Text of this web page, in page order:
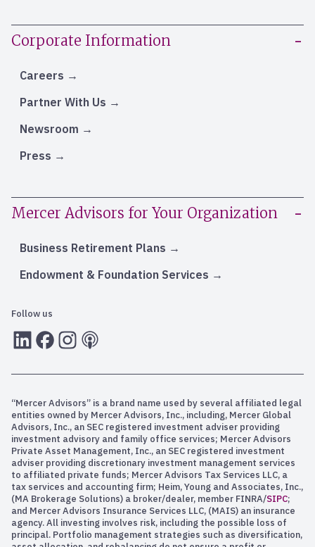
Corporate Information
Careers
Partner With Us
Newsroom
Press
Mercer Advisors for Your Organization
Business Retirement Plans
Endowment & Foundation Services
Follow us
LInkedInFacebook
Instagram
RSS
“Mercer Advisors” is a brand name used by several affiliated legal
entities owned by Mercer Advisors, Inc., including, Mercer Global
Advisors, Inc., an SEC registered investment adviser providing
investment advisory and family office services; Mercer Advisors
Private Asset Management, Inc., an SEC registered investment
adviser providing discretionary investment management services
to affiliated private funds; Mercer Advisors Tax Services LLC, a
tax services and accounting firm; Heim, Young and Associates, Inc.,
(MA Brokerage Solutions) a broker/dealer, member FINRA/SIPC;
and Mercer Advisors Insurance Services LLC, (MAIS) an insurance
agency. All investing involves risk, including the possible loss of
principal. Portfolio management strategies such as diversification,